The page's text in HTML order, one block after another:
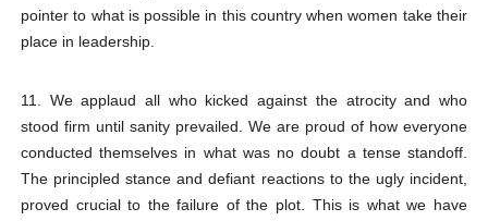
pointer to what is possible in this country when women take their
place in leadership.
11. We applaud all who kicked against the atrocity and who
stood firm until sanity prevailed. We are proud of how everyone
conducted themselves in what was no doubt a tense standoff.
The principled stance and defiant reactions to the ugly incident,
proved crucial to the failure of the plot. This is what we have